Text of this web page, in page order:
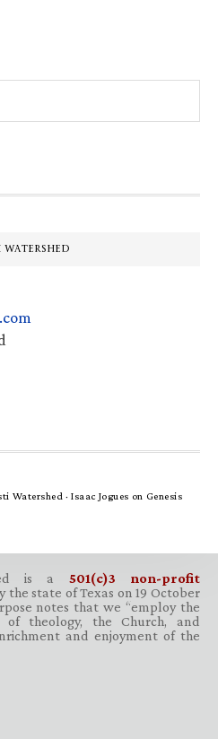
Watershed ·Isaac Jogues on Genesis
is a 501(c)3 non-profit
the state of Texas on 19 October
notes that we “employ the
of theology, the Church, and
and enjoyment of the